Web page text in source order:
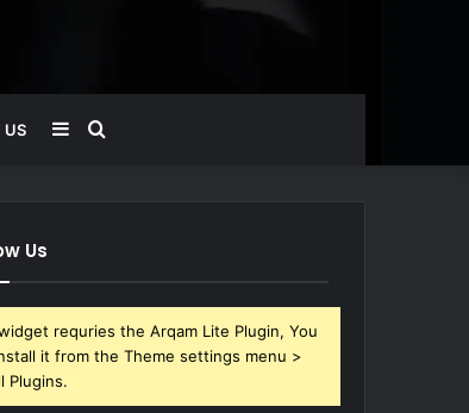
US Search
Sidebar
Us
requries the Arqam Lite Plugin, You
it from the Theme settings menu >
Plugins.